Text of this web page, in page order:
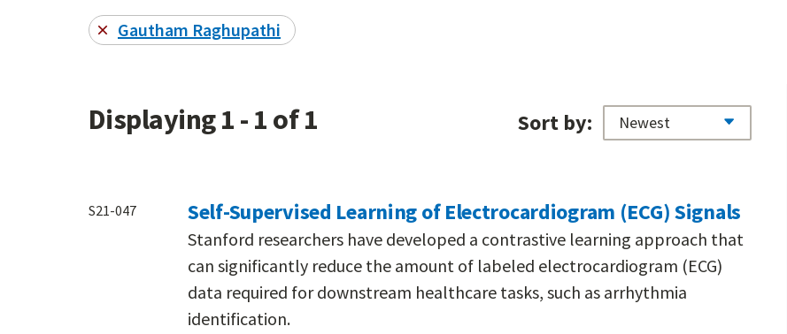
Gautham Raghupathi
Displaying 1 - 1 of 1 Sort by:
S21-047 Self-Supervised Learning of Electrocardiogram (ECG) Signals
Stanford researchers have developed a contrastive learning approach that
can significantly reduce the amount of labeled electrocardiogram (ECG)
data required for downstream healthcare tasks, such as arrhythmia
identification.